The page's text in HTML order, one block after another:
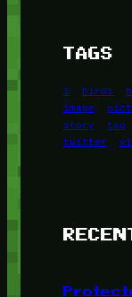
TAGS
1 birds
image
story
tag
twitter